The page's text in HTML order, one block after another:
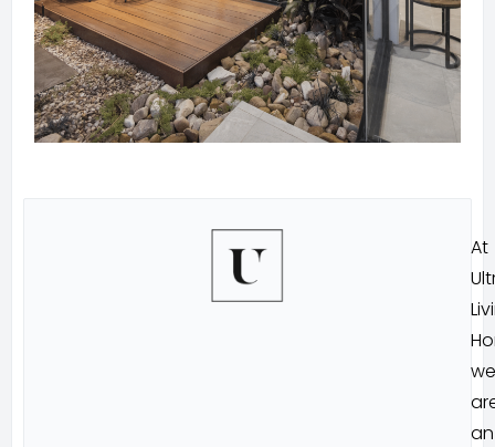
At
we
an